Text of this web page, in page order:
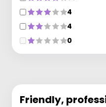
4
4
0
Friendly,